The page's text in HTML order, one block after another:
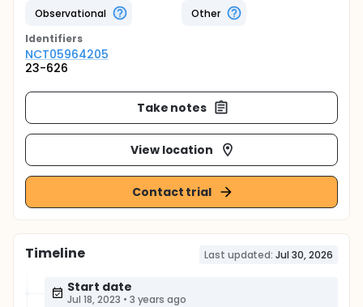
Observational
Other
Identifiers
NCT05964205
23-626
Take notes
View location
Contact trial
Timeline Last updated: Jul 30, 2026
Start date
Jul 18, 2023 • 3 years ago